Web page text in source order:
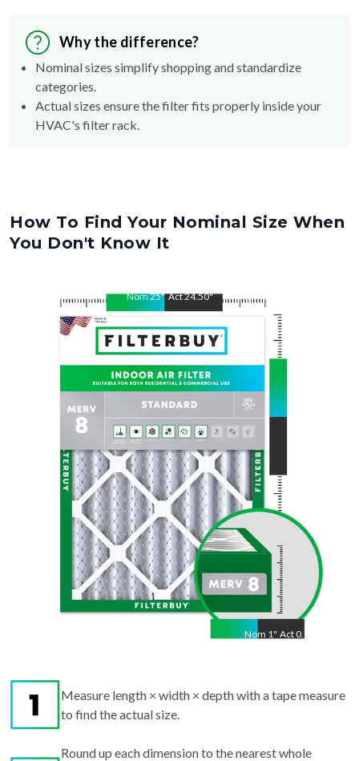
Why the difference?
Nominal sizes simplify shopping and standardize
categories.
Actual sizes ensure the filter fits properly inside your
HVAC's filter rack.
How To Find Your Nominal Size When
You Don't Know It
Nom25" Act24.50"
Nom 1" Act 0.75"
Measure length × width × depth with a tape measure
to find the actual size.
Round up each dimension to the nearest whole